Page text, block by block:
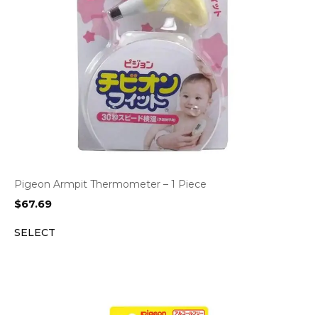
Pigeon Armpit Thermometer – 1 Piece
$67.69
SELECT